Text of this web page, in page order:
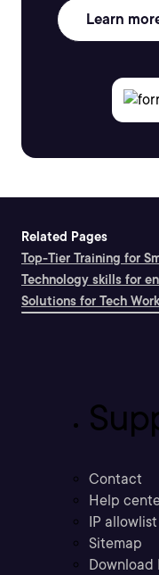
Learn
Related Pages
Top-Tier Training for
Technology skills for
Solutions for Tech
Contact
Help
IP allowlist
Sitemap
Download